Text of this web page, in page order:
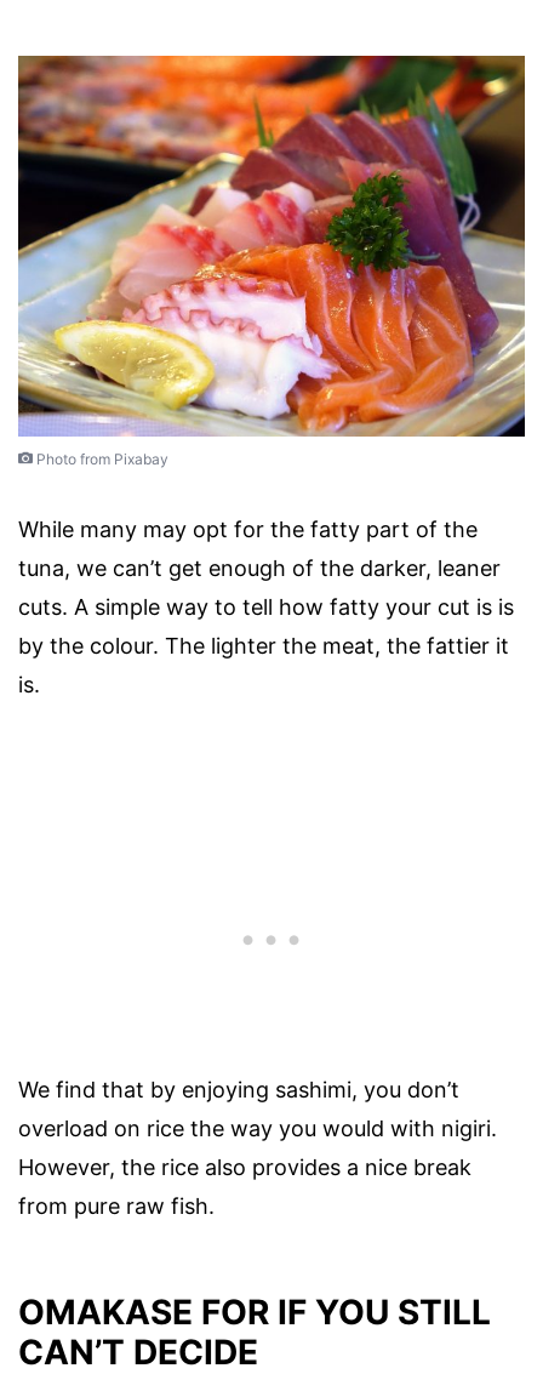
Photo from Pixabay
While many may opt for the fatty part of the
tuna, we can’t get enough of the darker, leaner
cuts. A simple way to tell how fatty your cut is is
by the colour. The lighter the meat, the fattier it
is.
We find that by enjoying sashimi, you don’t
overload on rice the way you would with nigiri.
However, the rice also provides a nice break
from pure raw fish.
OMAKASE FOR IF YOU STILL
CAN’T DECIDE